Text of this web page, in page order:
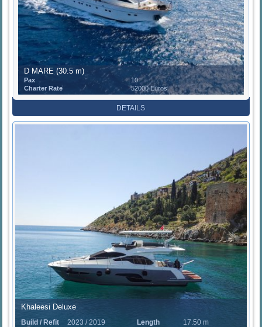
D MARE (30.5 m)
Pax
10
Charter Rate
52000 Euros
DETAILS
Khaleesi Deluxe
Build / Refit 2023 / 2019 Length
17.50 m